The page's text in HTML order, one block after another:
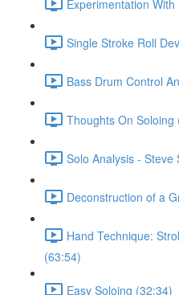
Experimentation
Single Stroke Roll
Bass Drum Control
Thoughts On Soloing
Solo Analysis - Steve
Deconstruction of a
Hand Technique:
(63:54)
Easy Soloing (32:34)